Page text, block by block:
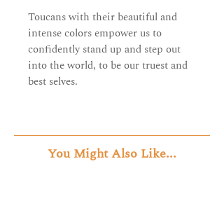
Toucans with their beautiful and
intense colors empower us to
confidently stand up and step out
into the world, to be our truest and
best selves.
You Might Also Like...